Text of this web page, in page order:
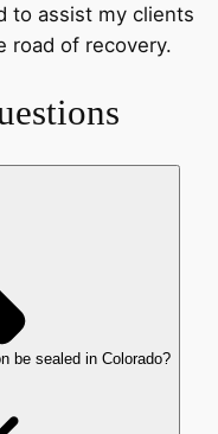
to assist my clients
road of recovery.
be sealed in Colorado?